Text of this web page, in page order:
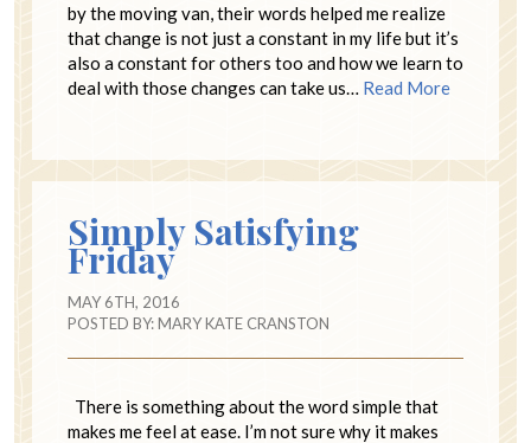
by the moving van, their words helped me realize
that change is not just a constant in my life but it’s
also a constant for others too and how we learn to
deal with those changes can take us… Read More
Simply Satisfying
Friday
MAY 6TH, 2016
POSTED BY:MARY KATE CRANSTON
There is something about the word simple that
makes me feel at ease. I’m not sure why it makes